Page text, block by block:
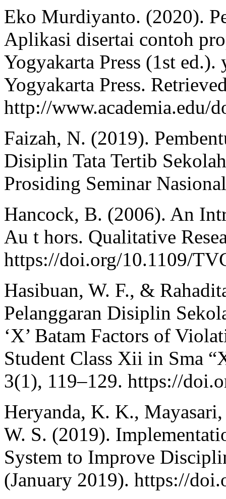
Eko Murdiyanto. (2020).
Aplikasi disertai contoh
Yogyakarta Press (1st
Yogyakarta Press.
http://
Faizah, N. (2019).
Disiplin Tata Tertib
Prosiding Seminar
Hancock, B. (2006). An
Au t hors. Qualitative
https://doi.org/10.1109/
Hasibuan, W. F., &
Pelanggaran Disiplin
‘X’ Batam Factors of
Student Class Xii in Sma
3(1), 119–129. https://
Heryanda, K. K.,
W. S. (2019).
System to Improve
(January 2019). https://